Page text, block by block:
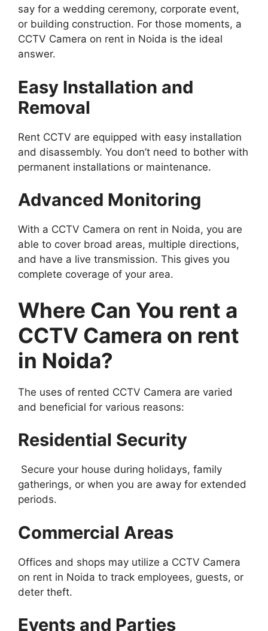
say for a wedding ceremony, corporate event,
or building construction. For those moments, a
CCTV Camera on rent in Noida is the ideal
answer.
Easy Installation and
Removal
Rent CCTV are equipped with easy installation
and disassembly. You don’t need to bother with
permanent installations or maintenance.
Advanced Monitoring
With a CCTV Camera on rent in Noida, you are
able to cover broad areas, multiple directions,
and have a live transmission. This gives you
complete coverage of your area.
Where Can You rent a
CCTV Camera on rent
in Noida?
The uses of rented CCTV Camera are varied
and beneficial for various reasons:
Residential Security
Secure your house during holidays, family
gatherings, or when you are away for extended
periods.
Commercial Areas
Offices and shops may utilize a CCTV Camera
on rent in Noida to track employees, guests, or
deter theft.
Events and Parties